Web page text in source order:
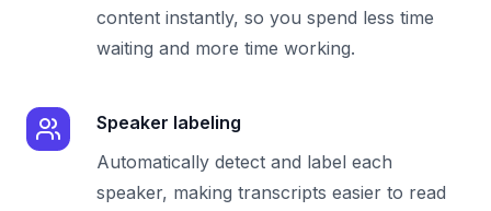
content instantly, so you spend less time
waiting and more time working.
Speaker labeling
Automatically detect and label each
speaker, making transcripts easier to read